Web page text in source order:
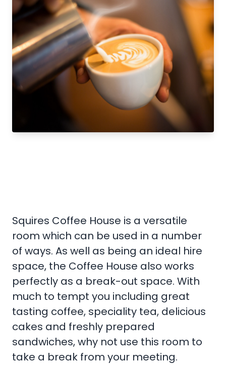
Squires Coffee House is a versatile
room which can be used in a number
of ways. As well as being an ideal hire
space, the Coffee House also works
perfectly as a break-out space. With
much to tempt you including great
tasting coffee, speciality tea, delicious
cakes and freshly prepared
sandwiches, why not use this room to
take a break from your meeting.